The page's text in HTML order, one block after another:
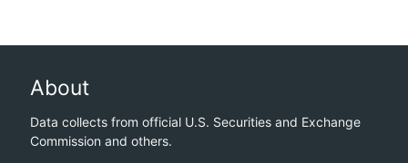
About
Data collects from official U.S. Securities and Exchange
Commission and others.